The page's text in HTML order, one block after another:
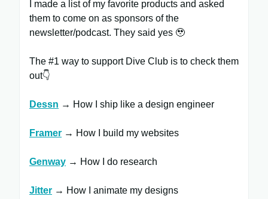
I made a list of my favorite products and asked
them to come on as sponsors of the
newsletter/podcast. They said yes 🥹
The #1 way to support Dive Club is to check them
out👇
Dessn → How I ship like a design engineer
Framer ​ → How I build my websites
Genway → How I do research
Jitter ​ → How I animate my designs